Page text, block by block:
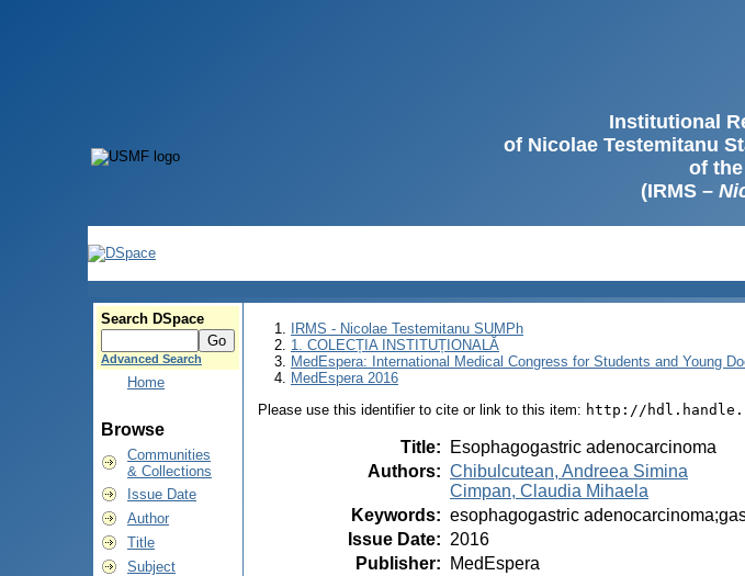
Institutional
of Nicolae Testemitanu
of
(IRMS –
Search DSpace
Advanced Search
Home
Browse
Communities
& Collections
Issue Date
Author
Title
Subject
IRMS - Nicolae Testemitanu SUMPh
1. COLECȚIA INSTITUȚIONALĂ
MedEspera: International Medical Congress for Students and Young
MedEspera 2016
Please use this identifier to cite or link to this item: http://
Title:
Esophagogastric adenocarcinoma
Authors: Chibulcutean, Andreea Simina
Cimpan, Claudia Mihaela
Keywords: esophagogastric
Issue Date: 2016
Publisher:
MedEspera